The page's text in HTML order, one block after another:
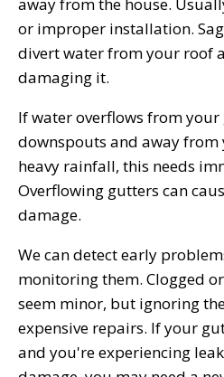
or improper installation.
divert water from your roof
damaging it.
If water overflows from
downspouts and away
heavy rainfall, this needs
Overflowing gutters can
damage.
We can detect early
monitoring them. Clogged
seem minor, but ignoring
expensive repairs. If your
and you're experiencing